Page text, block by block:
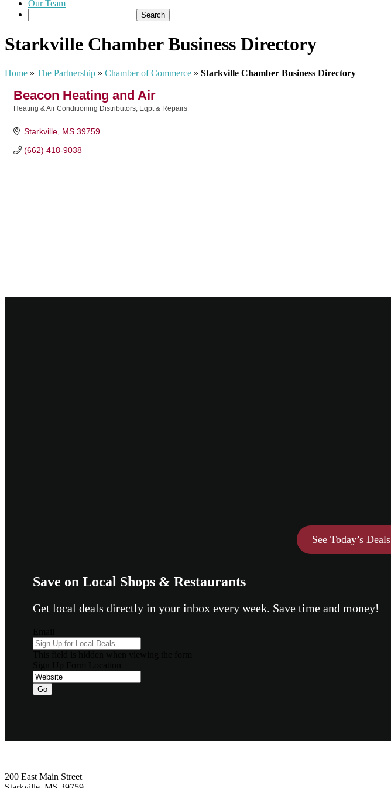
Our Team
Starkville Chamber Business Directory
Home » The Partnership » Chamber of Commerce » Starkville Chamber Business Directory
Beacon Heating and Air
Heating & Air Conditioning Distributors, Eqpt & Repairs
Starkville MS 39759
(662) 418-9038
See Today’s Deals
Save on Local Shops & Restaurants
Get local deals directly in your inbox every week. Save time and money!
Go
200 East Main Street